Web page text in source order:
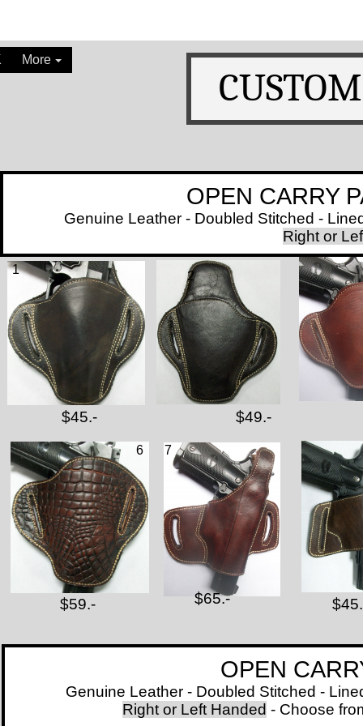
More
1
$45.-
OPEN CARRY
Genuine Leather - Doubled Stitched - Lined
Right or
$49.-
2
$59.- $65.-
6 7
OPEN CARRY
Genuine Leather - Doubled Stitched - Lined
Right or Left Handed - Choose